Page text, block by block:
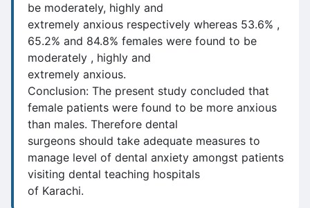
be moderately, highly and
extremely anxious respectively whereas 53.6% ,
65.2% and 84.8% females were found to be
moderately , highly and
extremely anxious.
Conclusion: The present study concluded that
female patients were found to be more anxious
than males. Therefore dental
surgeons should take adequate measures to
manage level of dental anxiety amongst patients
visiting dental teaching hospitals
of Karachi.